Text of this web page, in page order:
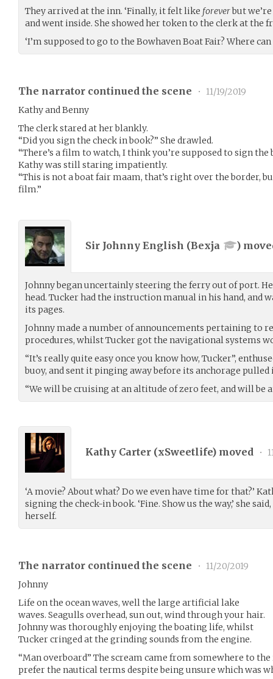
They arrived at the inn. ‘Finally, it felt like foreverbut
and went inside. She showed her token to the clerk at the
‘I’m supposed to go to the Bowhaven Boat Fair? Where can
The narrator continued the scene •
11/19/2019
Kathy and Benny
The clerk stared at her blankly.
“Did you sign the check in book?” She drawled.
“There’s a film to watch, I think you’re supposed to sign
Kathy was still staring impatiently.
“This is not a boat fair maam, that’s right over the border,
film.”
Sir Johnny English (Bexja )
Johnny began uncertainly steering the ferry out of port. He
head. Tucker had the instruction manual in his hand, and
its pages.
Johnny made a number of announcements pertaining to
procedures, whilst Tucker got the navigational systems
“It’s really quite easy once you know how, Tucker”,
buoy, and sent it pinging away before its anchorage
“We will be cruising at an altitude of zero feet, and will be
Kathy Carter (xSweetlife) moved •
‘A movie? About what? Do we even have time for that?’
signing the check-in book. ‘Fine. Show us the way,’ she
herself.
The narrator continued the scene •
11/20/2019
Johnny
Life on the ocean waves, well the large artificial lake
waves. Seagulls overhead, sun out, wind through your hair.
Johnny was thoroughly enjoying the boating life, whilst
Tucker cringed at the grinding sounds from the engine.
“Man overboard” The scream came from somewhere to
prefer the nautical terms despite being unsure which was